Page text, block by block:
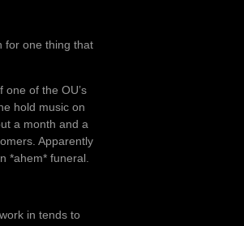
for one thing that
of the OU’s
hold music on
a month and a
Apparently
*ahem* funeral.
in tends to